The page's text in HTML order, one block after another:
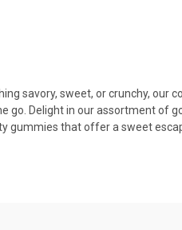
savory, sweet, or crunchy, our
go. Delight in our assortment of
gummies that offer a sweet